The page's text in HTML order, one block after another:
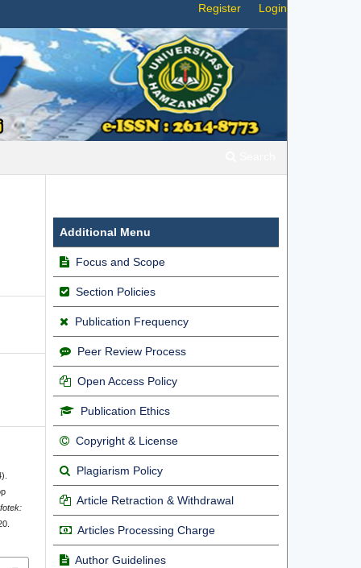
Register Login
Additional Menu
Focus and Scope
Section Policies
Publication Frequency
Peer Review Process
Open Access Policy
Publication Ethics
Copyright & License
Plagiarism Policy
Article Retraction & Withdrawal
Articles Processing Charge
Author Guidelines